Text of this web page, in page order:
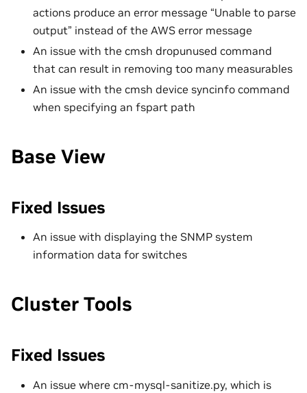
actions produce an error message “Unable to parse
output” instead of the AWS error message
An issue with the cmsh dropunused command
that can result in removing too many measurables
An issue with the cmsh device syncinfo command
when specifying an fspart path
Base View
Fixed Issues
An issue with displaying the SNMP system
information data for switches
Cluster Tools
Fixed Issues
An issue where cm-mysql-sanitize.py, which is